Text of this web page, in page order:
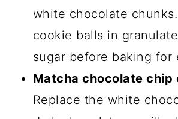
white chocolate
cookie balls in
sugar before baking for
Matcha chocolate chip
Replace the white